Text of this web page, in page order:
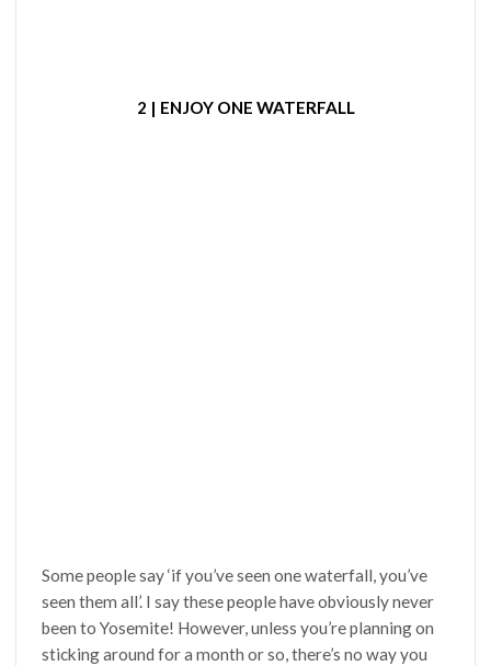
2 | ENJOY ONE WATERFALL
Some people say ‘if you’ve seen one waterfall, you’ve
seen them all’. I say these people have obviously never
been to Yosemite! However, unless you’re planning on
sticking around for a month or so, there’s no way you